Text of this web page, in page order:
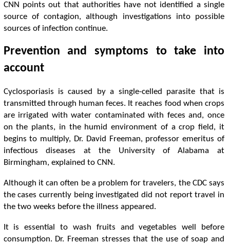
CNN points out that authorities have not identified a single
source of contagion, although investigations into possible
sources of infection continue.
Prevention and symptoms to take into
account
Cyclosporiasis is caused by a single-celled parasite that is
transmitted through human feces. It reaches food when crops
are irrigated with water contaminated with feces and, once
on the plants, in the humid environment of a crop field, it
begins to multiply, Dr. David Freeman, professor emeritus of
infectious diseases at the University of Alabama at
Birmingham, explained to CNN.
Although it can often be a problem for travelers, the CDC says
the cases currently being investigated did not report travel in
the two weeks before the illness appeared.
It is essential to wash fruits and vegetables well before
consumption. Dr. Freeman stresses that the use of soap and